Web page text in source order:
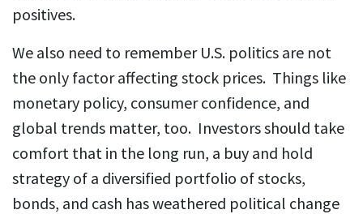
positives.
We also need to remember U.S. politics are not
the only factor affecting stock prices. Things like
monetary policy, consumer confidence, and
global trends matter, too. Investors should take
comfort that in the long run, a buy and hold
strategy of a diversified portfolio of stocks,
bonds, and cash has weathered political change